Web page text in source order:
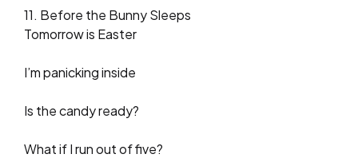
11. Before the Bunny Sleeps
Tomorrow is Easter
I’m panicking inside
Is the candy ready?
What if I run out of five?